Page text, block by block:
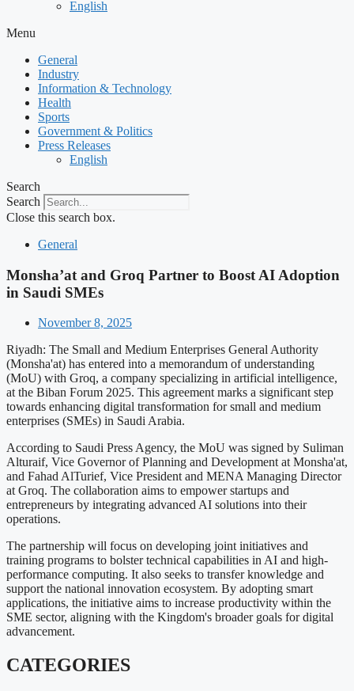
English
Menu
General
Industry
Information & Technology
Health
Sports
Government & Politics
Press Releases
English
Search
Search
Close this search box.
General
Monsha’at and Groq Partner to Boost AI Adoption
in Saudi SMEs
November 8, 2025
Riyadh: The Small and Medium Enterprises General Authority
(Monsha'at) has entered into a memorandum of understanding
(MoU) with Groq, a company specializing in artificial intelligence,
at the Biban Forum 2025. This agreement marks a significant step
towards enhancing digital transformation for small and medium
enterprises (SMEs) in Saudi Arabia.
According to Saudi Press Agency, the MoU was signed by Suliman
Alturaif, Vice Governor of Planning and Development at Monsha'at,
and Fahad AlTurief, Vice President and MENA Managing Director
at Groq. The collaboration aims to empower startups and
entrepreneurs by integrating advanced AI solutions into their
operations.
The partnership will focus on developing joint initiatives and
training programs to bolster technical capabilities in AI and high-
performance computing. It also seeks to transfer knowledge and
support the national innovation ecosystem. By adopting smart
applications, the initiative aims to increase productivity within the
SME sector, aligning with the Kingdom's broader goals for digital
advancement.
CATEGORIES